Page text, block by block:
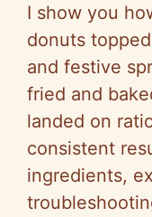
I show you
donuts
and festive
fried and
landed on
consistent
ingredients,